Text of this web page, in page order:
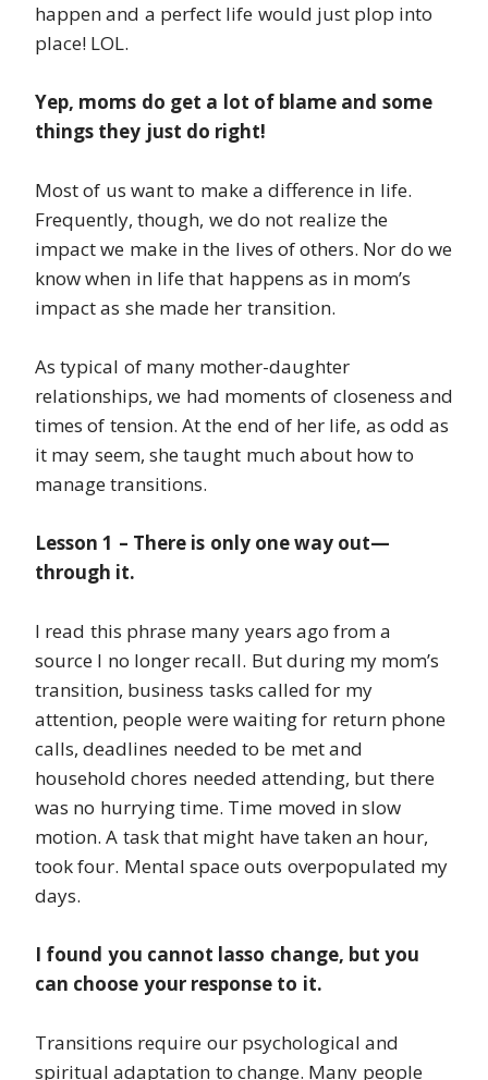
happen and a perfect life would just plop into
place! LOL.
Yep, moms do get a lot of blame and some
things they just do right!
Most of us want to make a difference in life.
Frequently, though, we do not realize the
impact we make in the lives of others. Nor do we
know when in life that happens as in mom’s
impact as she made her transition.
As typical of many mother-daughter
relationships, we had moments of closeness and
times of tension. At the end of her life, as odd as
it may seem, she taught much about how to
manage transitions.
Lesson 1 – There is only one way out—
through it.
I read this phrase many years ago from a
source I no longer recall. But during my mom’s
transition, business tasks called for my
attention, people were waiting for return phone
calls, deadlines needed to be met and
household chores needed attending, but there
was no hurrying time. Time moved in slow
motion. A task that might have taken an hour,
took four. Mental space outs overpopulated my
days.
I found you cannot lasso change, but you
can choose your response to it.
Transitions require our psychological and
spiritual adaptation to change. Many people